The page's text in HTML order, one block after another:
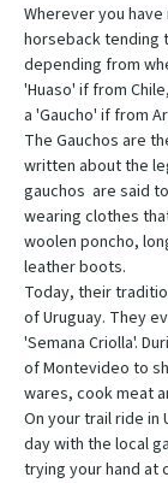
Wherever you
horseback tending
depending from
'Huaso' if from
a 'Gaucho' if from
The Gauchos are
written about the
gauchos are said
wearing clothes
woolen poncho,
leather boots.
Today, their
of Uruguay. They
'Semana Criolla'.
of Montevideo to
wares, cook meat
On your trail ride in
day with the local
trying your hand at